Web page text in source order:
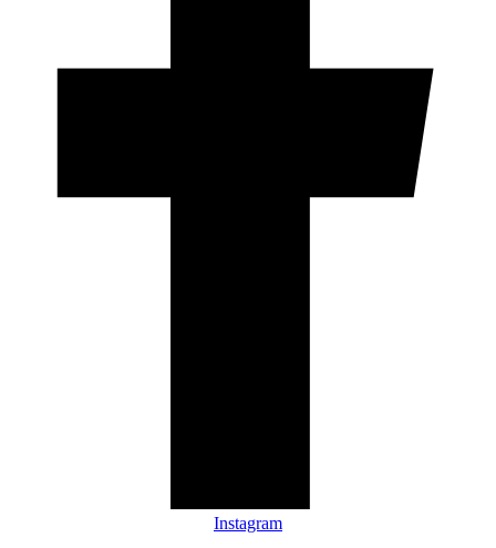
Instagram